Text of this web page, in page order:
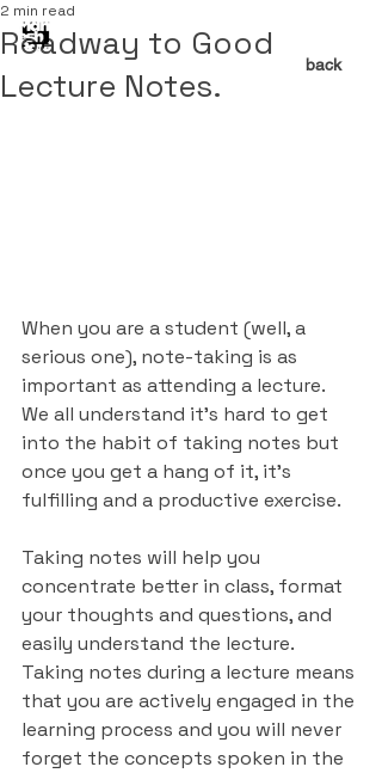
Roadway to Good
Lecture Notes.
2 min read
When you are a student (well, a
serious one), note-taking is as
important as attending a lecture.
We all understand it's hard to get
into the habit of taking notes but
once you get a hang of it, it’s
fulfilling and a productive exercise.
Taking notes will help you
concentrate better in class, format
your thoughts and questions, and
easily understand the lecture.
Taking notes during a lecture means
that you are actively engaged in the
learning process and you will never
forget the concepts spoken in the
back